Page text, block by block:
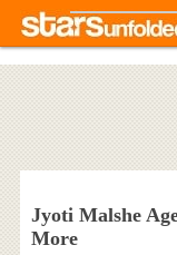
Jyoti Malshe
More